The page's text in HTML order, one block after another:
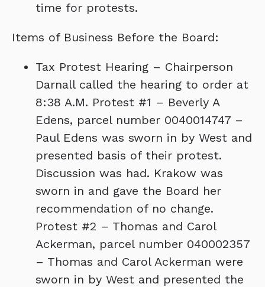
time for protests.
Items of Business Before the Board:
Tax Protest Hearing – Chairperson
Darnall called the hearing to order at
8:38 A.M. Protest #1 – Beverly A
Edens, parcel number 0040014747 –
Paul Edens was sworn in by West and
presented basis of their protest.
Discussion was had. Krakow was
sworn in and gave the Board her
recommendation of no change.
Protest #2 – Thomas and Carol
Ackerman, parcel number 040002357
– Thomas and Carol Ackerman were
sworn in by West and presented the